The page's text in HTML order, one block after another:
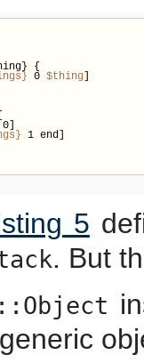
{
0 $thing]
0]
1 end]
5
. But